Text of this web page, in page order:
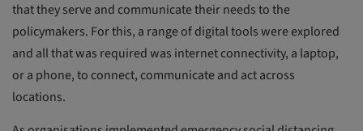
that they serve and communicate their needs to the
policymakers. For this, a range of digital tools were explored
and all that was required was internet connectivity, a laptop,
or a phone, to connect, communicate and act across
locations.